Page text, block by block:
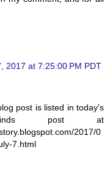
2017 at 7:25:00 PM PDT
post is listed in today's
post at
2017/0
7.html